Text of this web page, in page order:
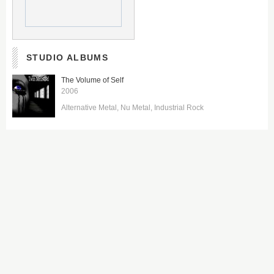
STUDIO ALBUMS
The Volume of Self
2006
Alternative Metal Nu Metal Industrial Rock